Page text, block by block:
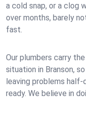
a cold snap, or a clog
over months, barely
fast.
Our plumbers carry
situation in Branson,
leaving problems half-
ready. We believe in